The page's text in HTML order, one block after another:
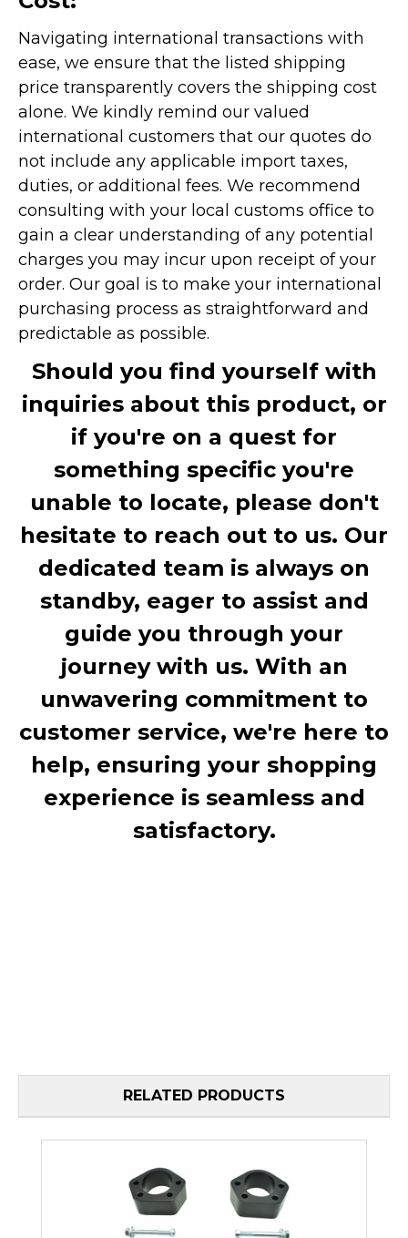
Navigating international transactions with
ease, we ensure that the listed shipping
price transparently covers the shipping cost
alone. We kindly remind our valued
international customers that our quotes do
not include any applicable import taxes,
duties, or additional fees. We recommend
consulting with your local customs office to
gain a clear understanding of any potential
charges you may incur upon receipt of your
order. Our goal is to make your international
purchasing process as straightforward and
predictable as possible.
Should you find yourself with
inquiries about this product, or
if you're on a quest for
something specific you're
unable to locate, please don't
hesitate to reach out to us. Our
dedicated team is always on
standby, eager to assist and
guide you through your
journey with us. With an
unwavering commitment to
customer service, we're here to
help, ensuring your shopping
experience is seamless and
satisfactory.
RELATED PRODUCTS